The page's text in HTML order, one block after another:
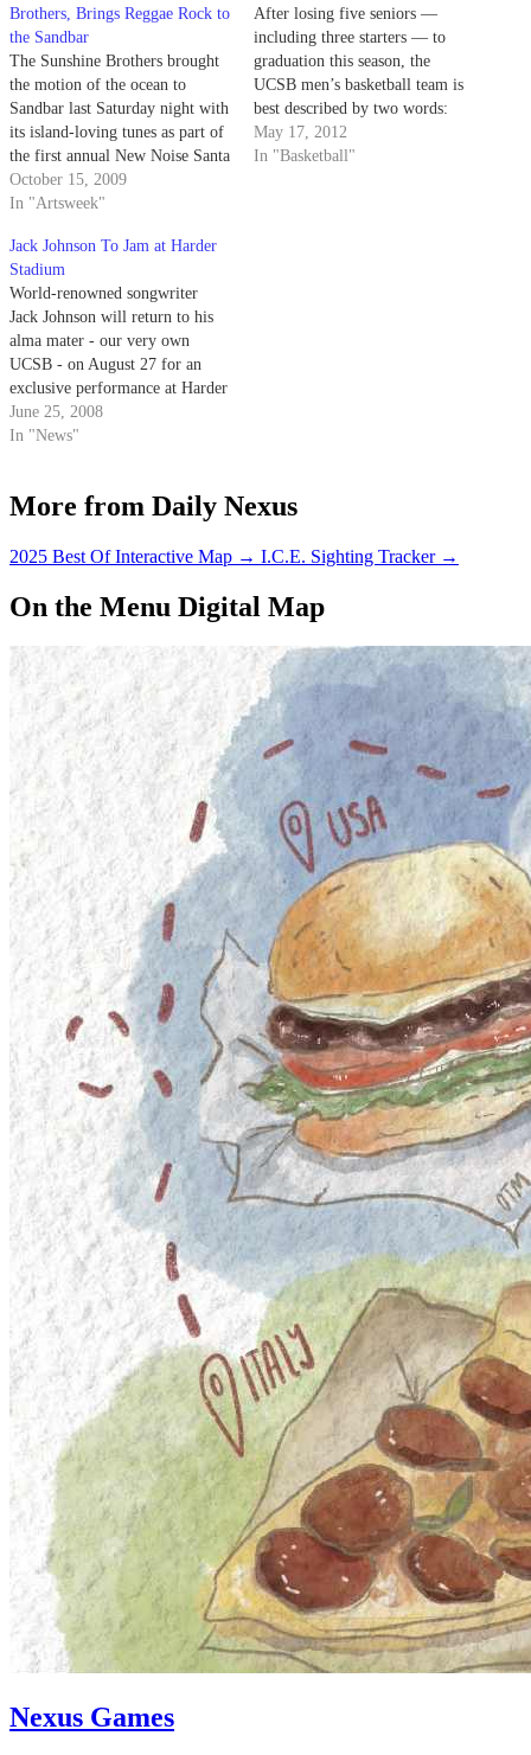
Brothers, Brings Reggae Rock to
the Sandbar
The Sunshine Brothers brought
the motion of the ocean to
Sandbar last Saturday night with
its island-loving tunes as part of
the first annual New Noise Santa
Barbara music festival. Sunshine
Brothers kicked off the last
followed by other bands
Litmore, Matthew McAvene
and…
October 15, 2009
In "Artsweek"
After losing five seniors —
including three starters — to
graduation this season, the
UCSB men’s basketball team is
best described by two words:
young and inexperienced. This
year’s crop of five recruits,
May 17, 2012
In "Basketball"
Jack Johnson To Jam at Harder
Stadium
World-renowned songwriter
Jack Johnson will return to his
alma mater - our very own
UCSB - on August 27 for an
exclusive performance at Harder
Stadium.
June 25, 2008
In "News"
More from Daily Nexus
2025 Best Of Interactive Map → I.C.E. Sighting Tracker →
On the Menu Digital Map
Nexus Games